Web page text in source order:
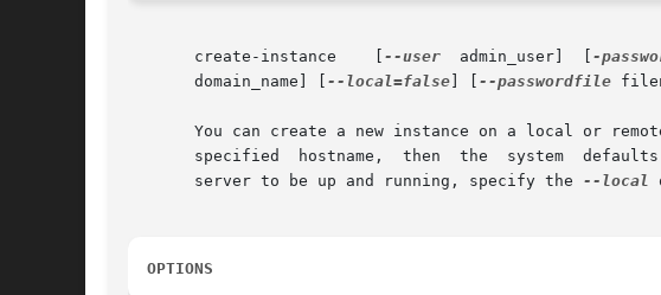
--user -
       domain_name] [
--local=false --passwordfile
You can create a new instance on a local or
       specified  hostname,  then  the	system	defaults  to the local hostname.  To create the instance locally, not requiring the administration
       server to be up and running, specify the
--local
OPTIONS